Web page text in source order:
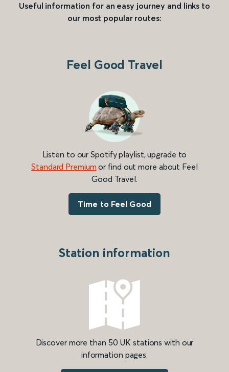
Useful information for an easy journey and links to
our most popular routes:
Feel Good Travel
Listen to our Spotify playlist, upgrade to
Standard Premium or find out more about Feel
Good Travel.
Time to Feel Good
Station information
Discover more than 50 UK stations with our
information pages.